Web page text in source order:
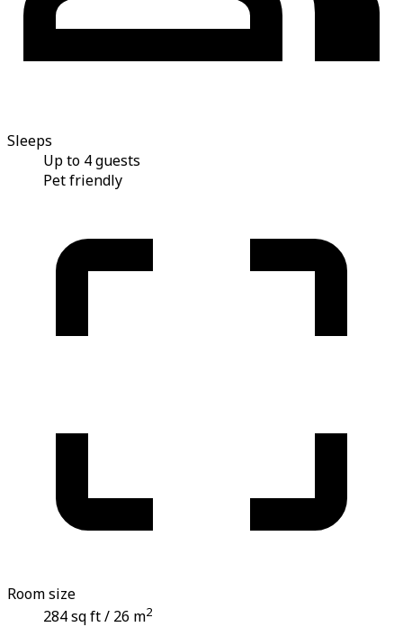
Sleeps
Up to 4 guests
Pet friendly
Room size
284 sq ft / 26 m2